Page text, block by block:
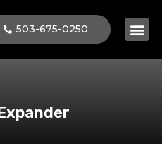
503-675-0250